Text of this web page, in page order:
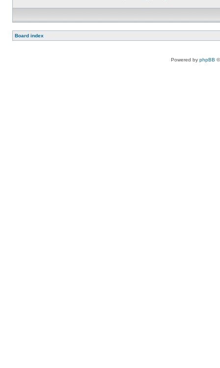
Board index
Powered by phpBB